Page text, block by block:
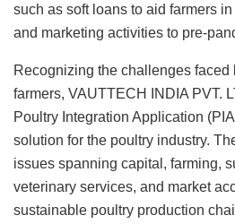
such as soft loans to aid farmers
and marketing activities to pre-
Recognizing the challenges
farmers, VAUTTECH INDIA PVT.
Poultry Integration Application
solution for the poultry industry.
issues spanning capital, farming,
veterinary services, and market
sustainable poultry production